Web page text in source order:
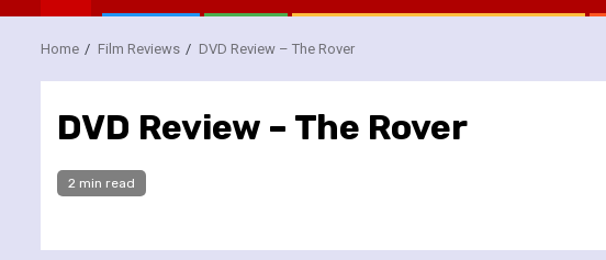
Home Film Reviews DVD Review – The Rover
DVD Review – The Rover
2 min read